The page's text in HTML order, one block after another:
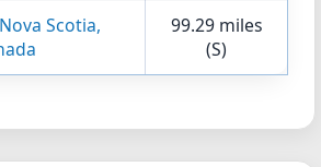
Scotia,
99.29 miles
(S)